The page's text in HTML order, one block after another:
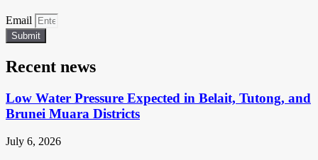
Email
Submit
Recent news
Low Water Pressure Expected in Belait, Tutong, and
Brunei Muara Districts
July 6, 2026